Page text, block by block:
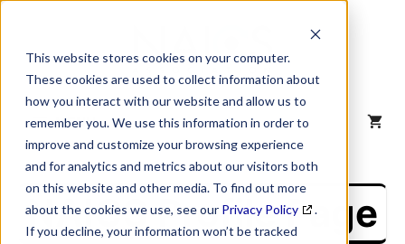
This website stores cookies on your computer.
These cookies are used to collect information about
how you interact with our website and allow us to
remember you. We use this information in order to
improve and customize your browsing experience
and for analytics and metrics about our visitors both
on this website and other media. To find out more
about the cookies we use, see our Privacy Policy
.
If you decline, your information won’t be tracked
content
MENU
NAICS Profile Page